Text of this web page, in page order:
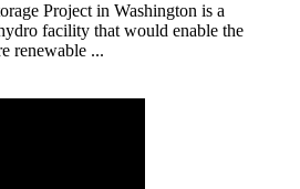
Project in Washington is a
facility that would enable the
renewable ...